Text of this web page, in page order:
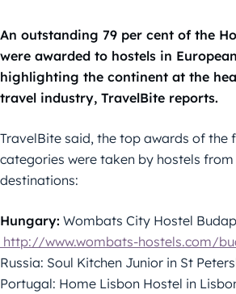
An outstanding 79 per cent of the
were awarded to hostels in
highlighting the continent at the
travel industry, TravelBite reports.
TravelBite said, the top awards of the
categories were taken by hostels from
destinations:
Hungary: Wombats City Hostel
http://www.wombats-hostels.com/
Russia: Soul Kitchen Junior in St
Portugal: Home Lisbon Hostel in